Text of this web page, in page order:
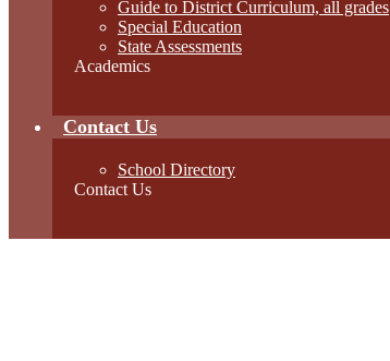
Guide to District Curriculum, all grades
Special Education
State Assessments
Academics
Contact Us
School Directory
Contact Us